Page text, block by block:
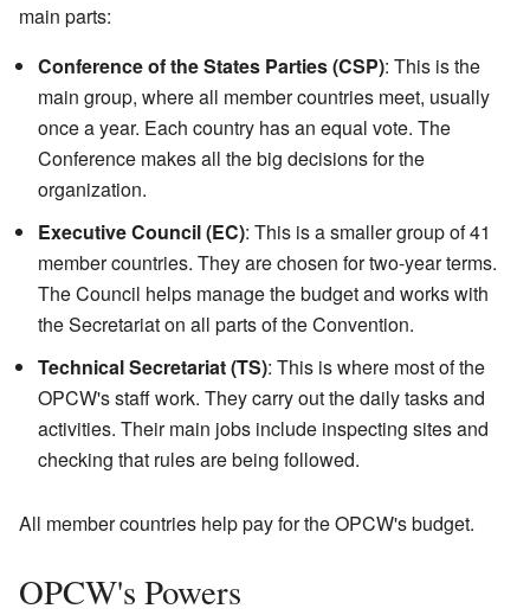
main parts:
Conference of the States Parties (CSP): This is the
main group, where all member countries meet, usually
once a year. Each country has an equal vote. The
Conference makes all the big decisions for the
organization.
Executive Council (EC): This is a smaller group of 41
member countries. They are chosen for two-year terms.
The Council helps manage the budget and works with
the Secretariat on all parts of the Convention.
Technical Secretariat (TS): This is where most of the
OPCW's staff work. They carry out the daily tasks and
activities. Their main jobs include inspecting sites and
checking that rules are being followed.
All member countries help pay for the OPCW's budget.
OPCW's Powers